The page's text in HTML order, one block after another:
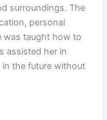
surroundings. The
personal
was taught how to
assisted her in
the future without